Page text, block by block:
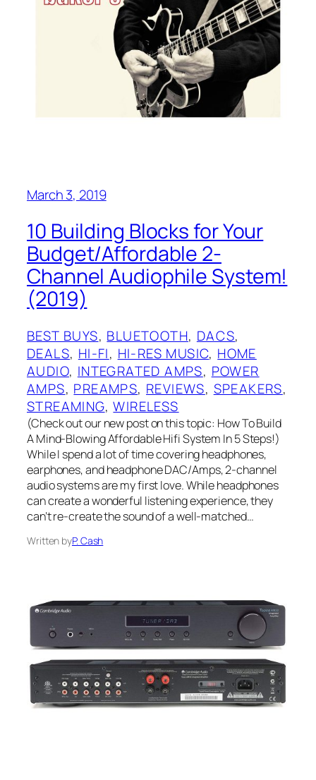
March 3, 2019
10 Building Blocks for Your
Budget/Affordable 2-
Channel Audiophile System!
(2019)
BEST BUYS, BLUETOOTH, DACS
DEALS, HI-FI, HI-RES MUSIC, HOME
AUDIO, INTEGRATED AMPS, POWER
AMPS, PREAMPS, REVIEWS, SPEAKERS
STREAMING, WIRELESS
(Check out our new post on this topic: How To Build
A Mind-Blowing Affordable Hifi System In 5 Steps!)
While I spend a lot of time covering headphones,
earphones, and headphone DAC/Amps, 2-channel
audio systems are my first love. While headphones
can create a wonderful listening experience, they
can’t re-create the sound of a well-matched…
Written byP. Cash